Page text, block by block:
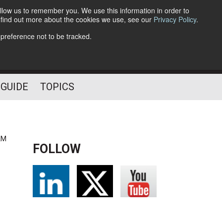
us to remember you. We use this information in order to
out more about the cookies we use, see our Privacy Policy.
not to be tracked.
Follow Us
TOPICS
FOLLOW